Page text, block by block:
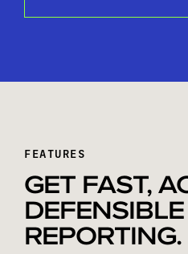
FEATURES
GET FAST,
REPORTING.